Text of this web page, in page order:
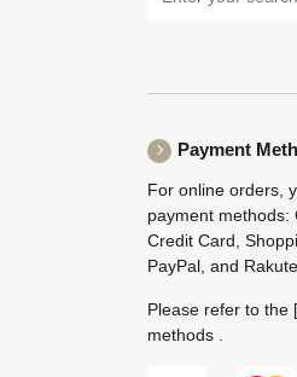
Payment
For online orders,
payment methods:
Credit Card,
PayPal, and
Please refer to the
methods .